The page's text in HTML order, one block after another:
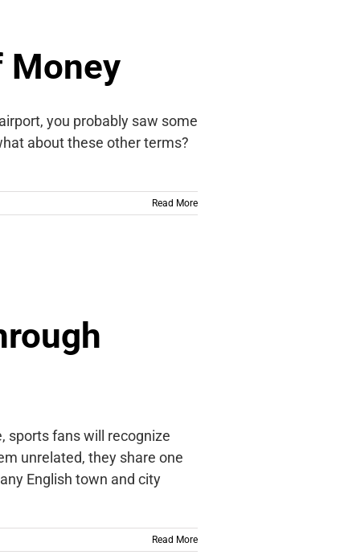
Money
you probably saw some
about these other terms?
Read More
sports fans will recognize
unrelated, they share one
English town and city
Read More